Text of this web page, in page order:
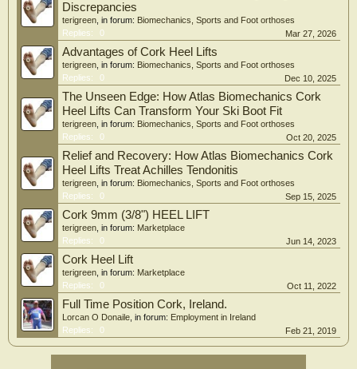
Discrepancies
terigreen , in forum: Biomechanics, Sports and Foot orthoses
Replies:
0 Mar 27, 2026
Advantages of Cork Heel Lifts
terigreen , in forum: Biomechanics, Sports and Foot orthoses
Replies:
0 Dec 10, 2025
The Unseen Edge: How Atlas Biomechanics Cork
Heel Lifts Can Transform Your Ski Boot Fit
terigreen , in forum: Biomechanics, Sports and Foot orthoses
Replies:
0 Oct 20, 2025
Relief and Recovery: How Atlas Biomechanics Cork
Heel Lifts Treat Achilles Tendonitis
terigreen , in forum: Biomechanics, Sports and Foot orthoses
Replies:
0 Sep 15, 2025
Cork 9mm (3/8") HEEL LIFT
terigreen , in forum: Marketplace
Replies:
0 Jun 14, 2023
Cork Heel Lift
terigreen , in forum: Marketplace
Replies:
0 Oct 11, 2022
Full Time Position Cork, Ireland.
Lorcan O Donaile , in forum: Employment in Ireland
Replies:
0 Feb 21, 2019